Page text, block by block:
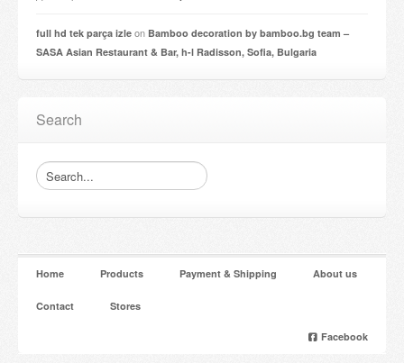
full hd tek parça izle on Bamboo decoration by bamboo.bg team –
SASA Asian Restaurant & Bar, h-l Radisson, Sofia, Bulgaria
Search
Home Products Payment & Shipping About us
Contact Stores
Facebook